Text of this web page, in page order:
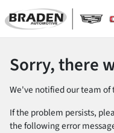
Sorry, there
We've notified our team of
If the problem persists,
the following error